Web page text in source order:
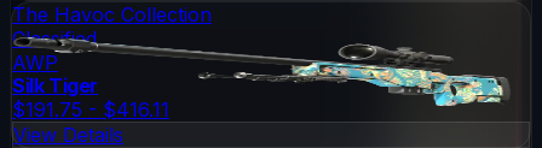
The Havoc Collection
Classified
AWP
Silk Tiger
$191.75 - $416.11
View Details